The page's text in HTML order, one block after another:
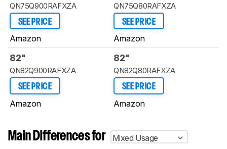
QN75Q900RAFXZA
SEE PRICE
Amazon
QN75Q80RAFXZA
SEE PRICE
Amazon
82"
QN82Q900RAFXZA
SEE PRICE
Amazon
82"
QN82Q80RAFXZA
SEE PRICE
Amazon
Main Differences for
Mixed Usage